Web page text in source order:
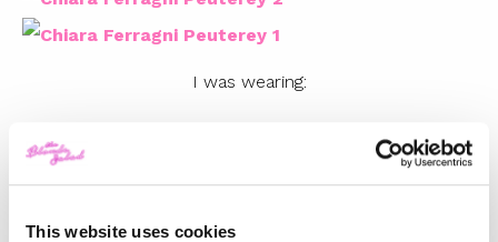
This website uses cookies
I was wearing:
Video Credits: